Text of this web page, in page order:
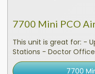
7700 Mini PCO
This unit is great for: -
Stations - Doctor
7700